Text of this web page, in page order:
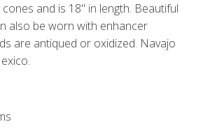
and is 18" in length. Beautiful
also be worn with enhancer
are antiqued or oxidized. Navajo